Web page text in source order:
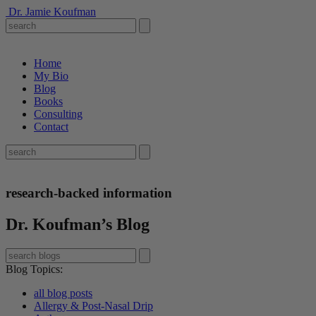
Dr. Jamie Koufman
Home
My Bio
Blog
Books
Consulting
Contact
research-backed information
Dr. Koufman’s Blog
Blog Topics:
all blog posts
Allergy & Post-Nasal Drip